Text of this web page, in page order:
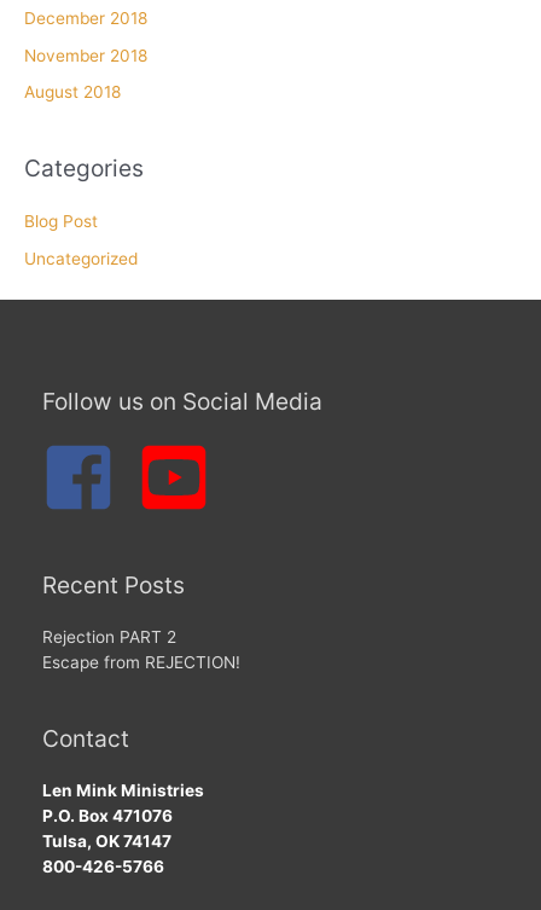
December 2018
November 2018
August 2018
Categories
Blog Post
Uncategorized
Follow us on Social Media
Recent Posts
Rejection PART 2
Escape from REJECTION!
Contact
Len Mink Ministries
P.O. Box 471076
Tulsa, OK 74147
800-426-5766